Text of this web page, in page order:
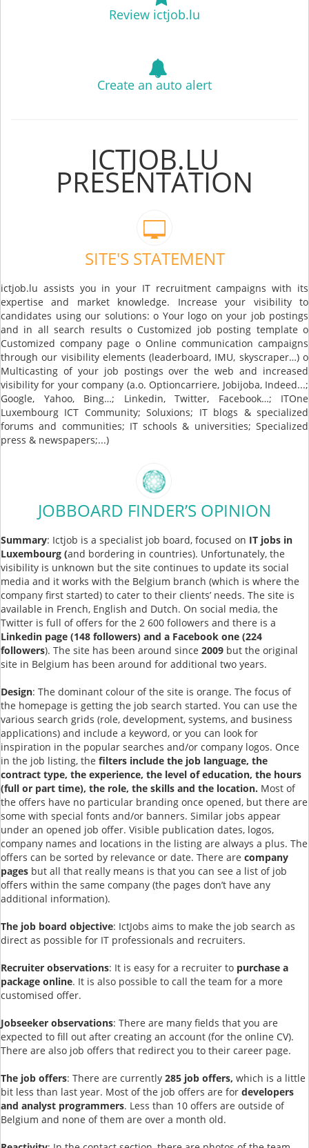
Review ictjob.lu
Create an auto alert
ICTJOB.LU
PRESENTATION
SITE'S STATEMENT
ictjob.lu assists you in your IT recruitment campaigns with its
expertise and market knowledge. Increase your visibility to
candidates using our solutions: o Your logo on your job postings
and in all search results o Customized job posting template o
Customized company page o Online communication campaigns
through our visibility elements (leaderboard, IMU, skyscraper…) o
Multicasting of your job postings over the web and increased
visibility for your company (a.o. Optioncarriere, Jobijoba, Indeed...;
Google, Yahoo, Bing…; Linkedin, Twitter, Facebook…; ITOne
Luxembourg ICT Community; Soluxions; IT blogs & specialized
forums and communities; IT schools & universities; Specialized
press & newspapers;...)
JOBBOARD FINDER’S OPINION
Summary: Ictjob is a specialist job board, focused on IT jobs in
Luxembourg (and bordering in countries). Unfortunately, the
visibility is unknown but the site continues to update its social
media and it works with the Belgium branch (which is where the
company first started) to cater to their clients’ needs. The site is
available in French, English and Dutch. On social media, the
Twitter is full of offers for the 2 600 followers and there is a
Linkedin page (148 followers) and a Facebook one (224
followers). The site has been around since 2009 but the original
site in Belgium has been around for additional two years.
Design: The dominant colour of the site is orange. The focus of
the homepage is getting the job search started. You can use the
various search grids (role, development, systems, and business
applications) and include a keyword, or you can look for
inspiration in the popular searches and/or company logos. Once
in the job listing, the filters include the job language, the
contract type, the experience, the level of education, the hours
(full or part time), the role, the skills and the location. Most of
the offers have no particular branding once opened, but there are
some with special fonts and/or banners. Similar jobs appear
under an opened job offer. Visible publication dates, logos,
company names and locations in the listing are always a plus. The
offers can be sorted by relevance or date. There are company
pages but all that really means is that you can see a list of job
offers within the same company (the pages don’t have any
additional information).
The job board objective: IctJobs aims to make the job search as
direct as possible for IT professionals and recruiters.
Recruiter observations: It is easy for a recruiter to purchase a
package online. It is also possible to call the team for a more
customised offer.
Jobseeker observations: There are many fields that you are
expected to fill out after creating an account (for the online CV).
There are also job offers that redirect you to their career page.
The job offers: There are currently 285 job offers, which is a little
bit less than last year. Most of the job offers are for developers
and analyst programmers. Less than 10 offers are outside of
Belgium and none of them are over a month old.